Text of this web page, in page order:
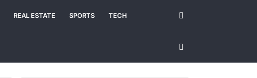
REAL ESTATE SPORTS TECH